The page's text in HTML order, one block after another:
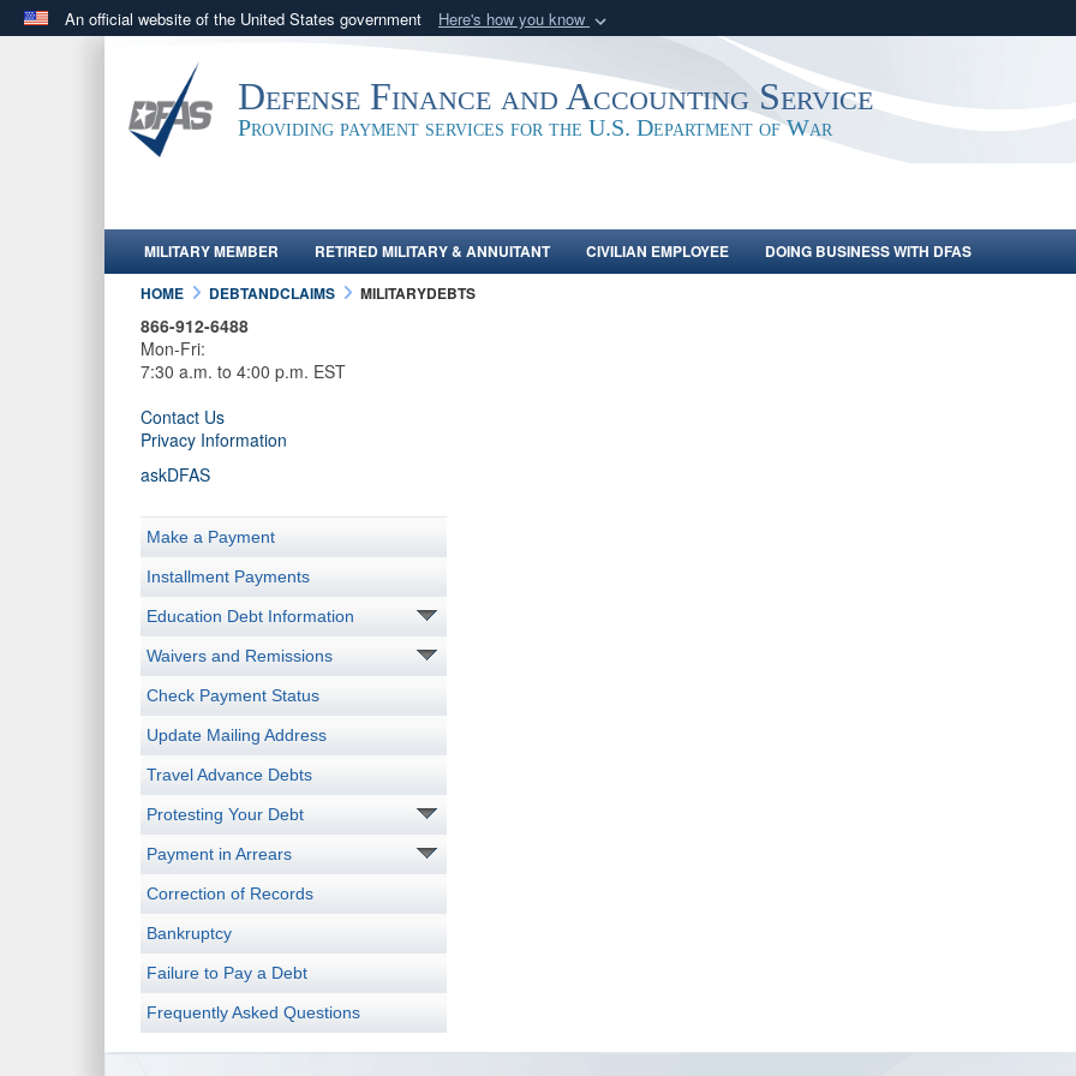
An official website of the United States government Here's how you know
website belongs to an official U.S. Department of Defense organization
in the United States.
Share sensitive
Defense Finance and Accounting Service
Providing payment services for the U.S. Department of War
MILITARY MEMBER RETIRED MILITARY & ANNUITANT CIVILIAN EMPLOYEE
DOING BUSINESS WITH DFAS
HOME
DEBTANDCLAIMS MILITARYDEBTS
866-912-6488
Mon-Fri:
7:30 a.m. to 4:00 p.m. EST
Contact Us
Privacy Information
askDFAS
Make a Payment
Installment Payments
Education Debt Information
Waivers and Remissions
Check Payment Status
Update Mailing Address
Travel Advance Debts
Protesting Your Debt
Payment in Arrears
Correction of Records
Bankruptcy
Failure to Pay a Debt
Frequently Asked Questions